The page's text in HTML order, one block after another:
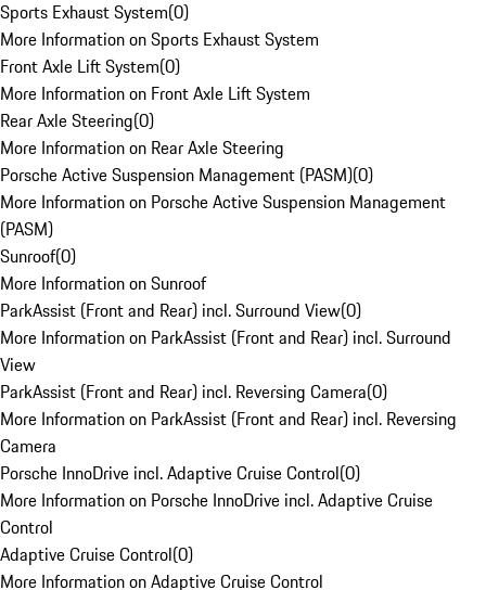
Sports Exhaust System(0)
More Information on Sports Exhaust System
Front Axle Lift System(0)
More Information on Front Axle Lift System
Rear Axle Steering(0)
More Information on Rear Axle Steering
Porsche Active Suspension Management (PASM)(0)
More Information on Porsche Active Suspension Management
(PASM)
Sunroof(0)
More Information on Sunroof
ParkAssist (Front and Rear) incl. Surround View(0)
More Information on ParkAssist (Front and Rear) incl. Surround
View
ParkAssist (Front and Rear) incl. Reversing Camera(0)
More Information on ParkAssist (Front and Rear) incl. Reversing
Camera
Porsche InnoDrive incl. Adaptive Cruise Control(0)
More Information on Porsche InnoDrive incl. Adaptive Cruise
Control
Adaptive Cruise Control(0)
More Information on Adaptive Cruise Control